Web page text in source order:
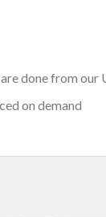
done from our
on demand